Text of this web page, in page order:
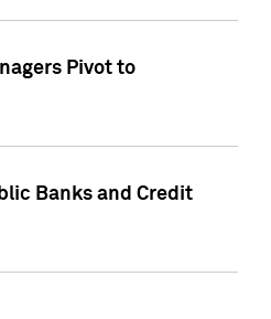
Pivot to
Banks and Credit